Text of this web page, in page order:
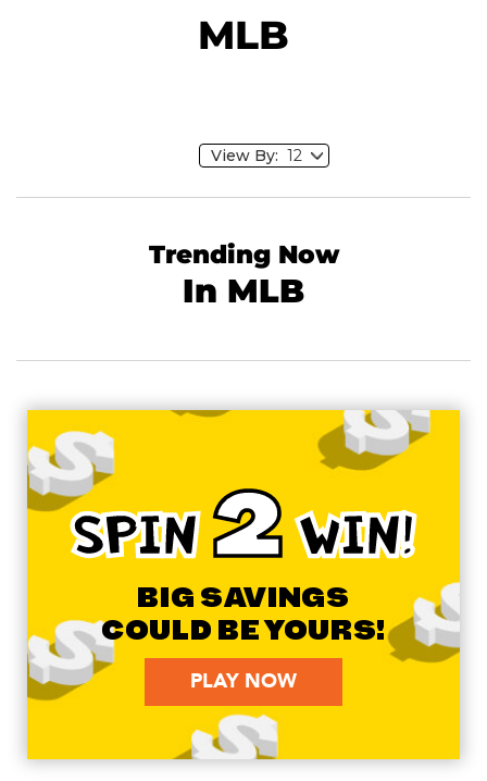
MLB
View By:
Trending Now
In MLB
SPIN2WIN!
BIG SAVINGS
COULD BE YOURS!
PLAY NOW